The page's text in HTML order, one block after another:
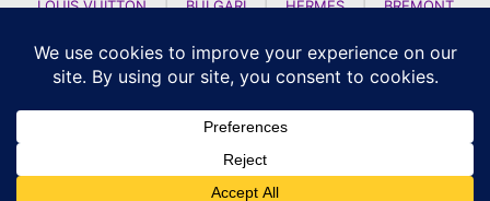
LOUIS VUITTON
| BULGARI | HERMES |
BREMONT
ARTYA
| NOMOS GLASHUETTE | H MOSER AND CIE
CZAPEK GENEVE | ATELIER WEN
GIRARD PERREGAUX